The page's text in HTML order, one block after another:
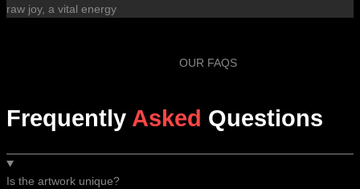
raw joy, a vital energy
OUR FAQS
Frequently Asked Questions
Is the artwork unique?